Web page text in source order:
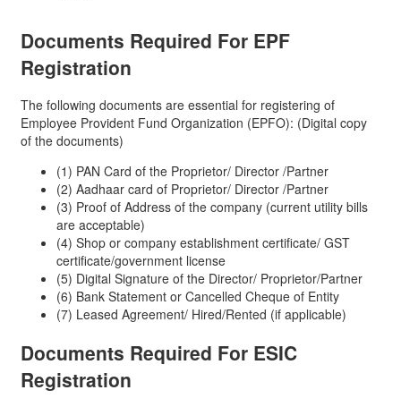
Documents Required For EPF
Registration
The following documents are essential for registering of
Employee Provident Fund Organization (EPFO): (Digital copy
of the documents)
(1) PAN Card of the Proprietor/ Director /Partner
(2) Aadhaar card of Proprietor/ Director /Partner
(3) Proof of Address of the company (current utility bills
are acceptable)
(4) Shop or company establishment certificate/ GST
certificate/government license
(5) Digital Signature of the Director/ Proprietor/Partner
(6) Bank Statement or Cancelled Cheque of Entity
(7) Leased Agreement/ Hired/Rented (if applicable)
Documents Required For ESIC
Registration